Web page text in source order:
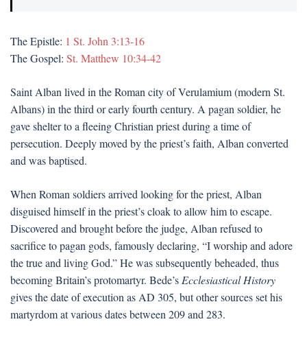
The Epistle: 1 St. John 3:13-16
The Gospel: St. Matthew 10:34-42
Saint Alban lived in the Roman city of Verulamium (modern St.
Albans) in the third or early fourth century. A pagan soldier, he
gave shelter to a fleeing Christian priest during a time of
persecution. Deeply moved by the priest’s faith, Alban converted
and was baptised.
When Roman soldiers arrived looking for the priest, Alban
disguised himself in the priest’s cloak to allow him to escape.
Discovered and brought before the judge, Alban refused to
sacrifice to pagan gods, famously declaring, “I worship and adore
the true and living God.” He was subsequently beheaded, thus
becoming Britain’s protomartyr. Bede’s Ecclesiastical History
gives the date of execution as AD 305, but other sources set his
martyrdom at various dates between 209 and 283.